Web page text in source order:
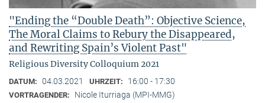
"Ending the “Double Death”: Objective Science,
The Moral Claims to Rebury the Disappeared,
and Rewriting Spain’s Violent Past"
Religious Diversity Colloquium 2021
DATUM: 04.03.2021 UHRZEIT: 16:00 - 17:30
VORTRAGENDER:
Nicole Iturriaga (MPI-MMG)